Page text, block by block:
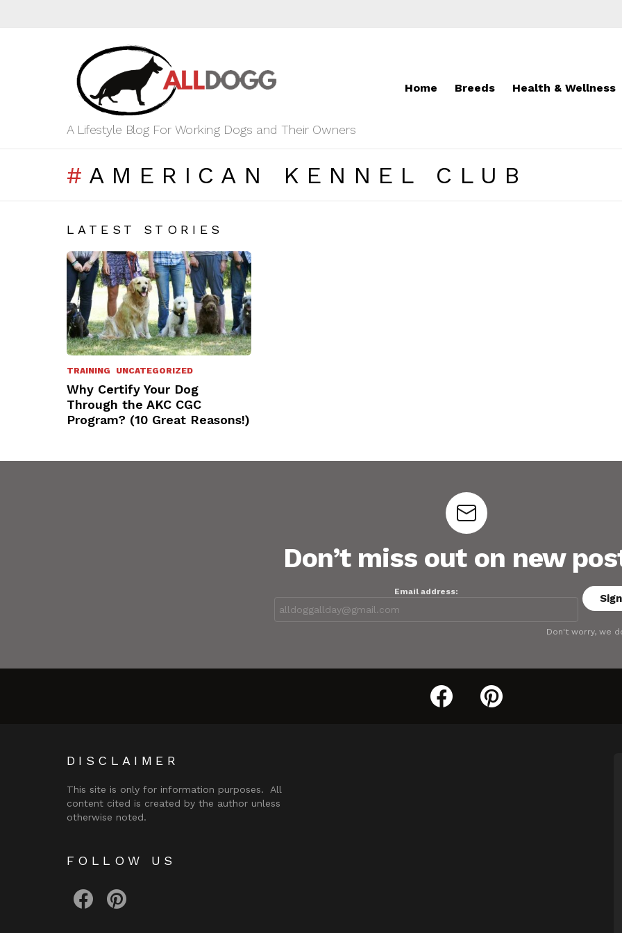
A Lifestyle Blog For Working Dogs and Their Owners
Home Breeds Health & Wellness
AMERICAN KENNEL CLUB
LATEST STORIES
TRAINING UNCATEGORIZED
Why Certify Your Dog
Through the AKC CGC
Program? (10 Great Reasons!)
Don’t miss out on new
Email address:
Don't worry, we
facebook pinterest
DISCLAIMER
This site is only for information purposes. All
content cited is created by the author unless
otherwise noted.
FOLLOW US